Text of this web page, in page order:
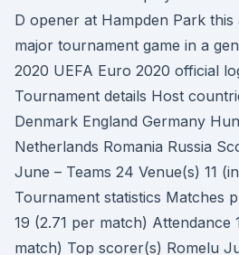
D opener at Hampden Park
major tournament game in a
2020 UEFA Euro 2020 official
Tournament details Host
Denmark England Germany
Netherlands Romania Russia
June – Teams 24 Venue(s) 11
Tournament statistics Matches
19 (2.71 per match) Attendance
match) Top scorer(s) Romelu